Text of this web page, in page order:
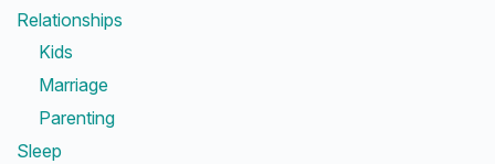
Relationships
Kids
Marriage
Parenting
Sleep